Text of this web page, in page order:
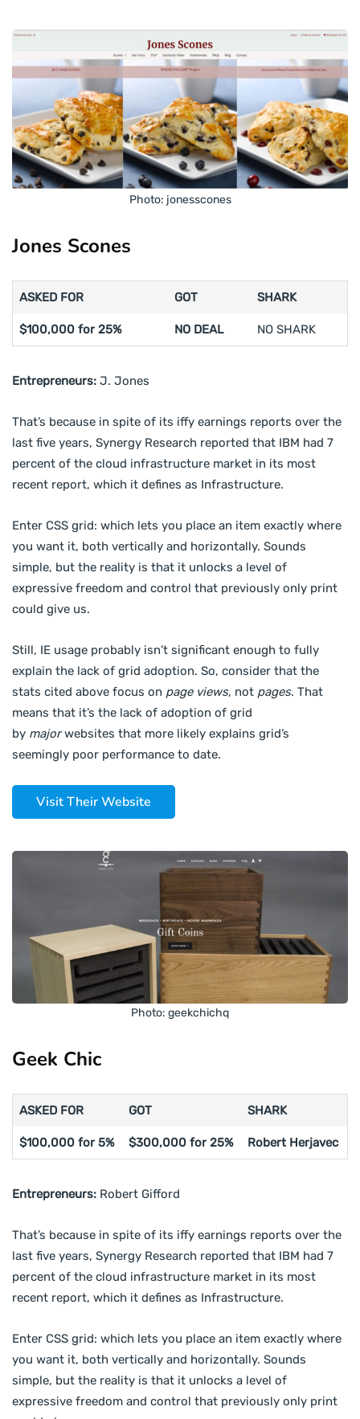
Photo: jonesscones
Jones Scones
ASKED FOR GOT SHARK
$100,000 for 25% NO DEAL NO SHARK
Entrepreneurs: J. Jones
That’s because in spite of its iffy earnings reports over the
last five years, Synergy Research reported that IBM had 7
percent of the cloud infrastructure market in its most
recent report, which it defines as Infrastructure.
Enter CSS grid: which lets you place an item exactly where
you want it, both vertically and horizontally. Sounds
simple, but the reality is that it unlocks a level of
expressive freedom and control that previously only print
could give us.
Still, IE usage probably isn’t significant enough to fully
explain the lack of grid adoption. So, consider that the
stats cited above focus on page views, not pages. That
means that it’s the lack of adoption of grid
by majorwebsites that more likely explains grid’s
seemingly poor performance to date.
Visit Their Website
Photo: geekchichq
Geek Chic
ASKED FOR GOT SHARK
$100,000 for 5% $300,000 for 25% Robert Herjavec
Entrepreneurs: Robert Gifford
That’s because in spite of its iffy earnings reports over the
last five years, Synergy Research reported that IBM had 7
percent of the cloud infrastructure market in its most
recent report, which it defines as Infrastructure.
Enter CSS grid: which lets you place an item exactly where
you want it, both vertically and horizontally. Sounds
simple, but the reality is that it unlocks a level of
expressive freedom and control that previously only print